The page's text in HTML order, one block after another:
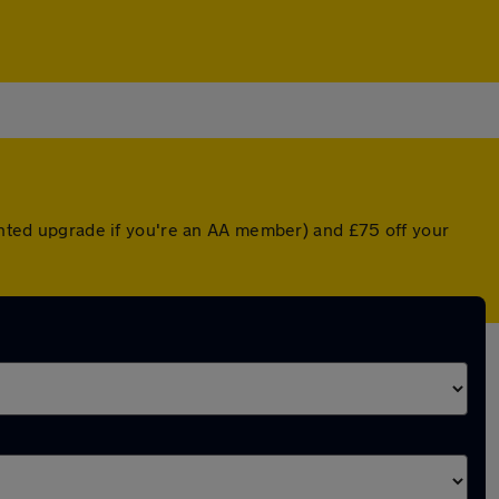
upgrade if you're an AA member) and £75 off your